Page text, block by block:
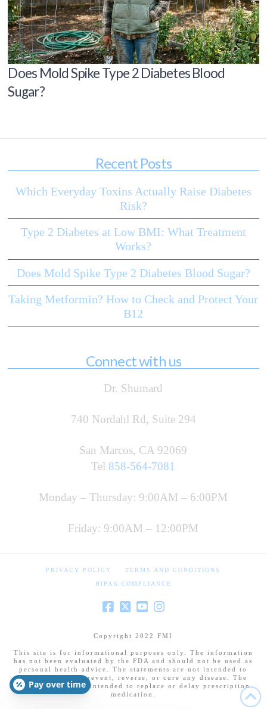
Does Mold Spike Type 2 Diabetes Blood
Sugar?
Recent Posts
Which Everyday Toxins Actually Raise Diabetes
Risk?
Type 2 Diabetes at Low BMI: What Treatment
Works?
Does Mold Spike Type 2 Diabetes Blood Sugar?
Taking Metformin? How to Check and Protect Your
B12
Connect with us
Dr. Shumard
740 Nordahl Rd, Suite 294
San Marcos, CA 92069
Tel 858-564-7081
Monday – Thursday: 9:00AM – 6:00PM
Friday: 9:00AM – 12:00PM
PRIVACY POLICY TERMS AND CONDITIONS
HIPAA COMPLIANCE
Copyright 2022 FMI
This site is for informational purposes only. The information
has not been evaluated by the FDA and should not be used as
personal health advice. The statements are not intended to
diagnose, treat, prevent, reverse, or cure any disease. The
information is not intended to replace or delay prescription
medication.
Pay over time